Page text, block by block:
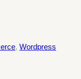
, Wordpress